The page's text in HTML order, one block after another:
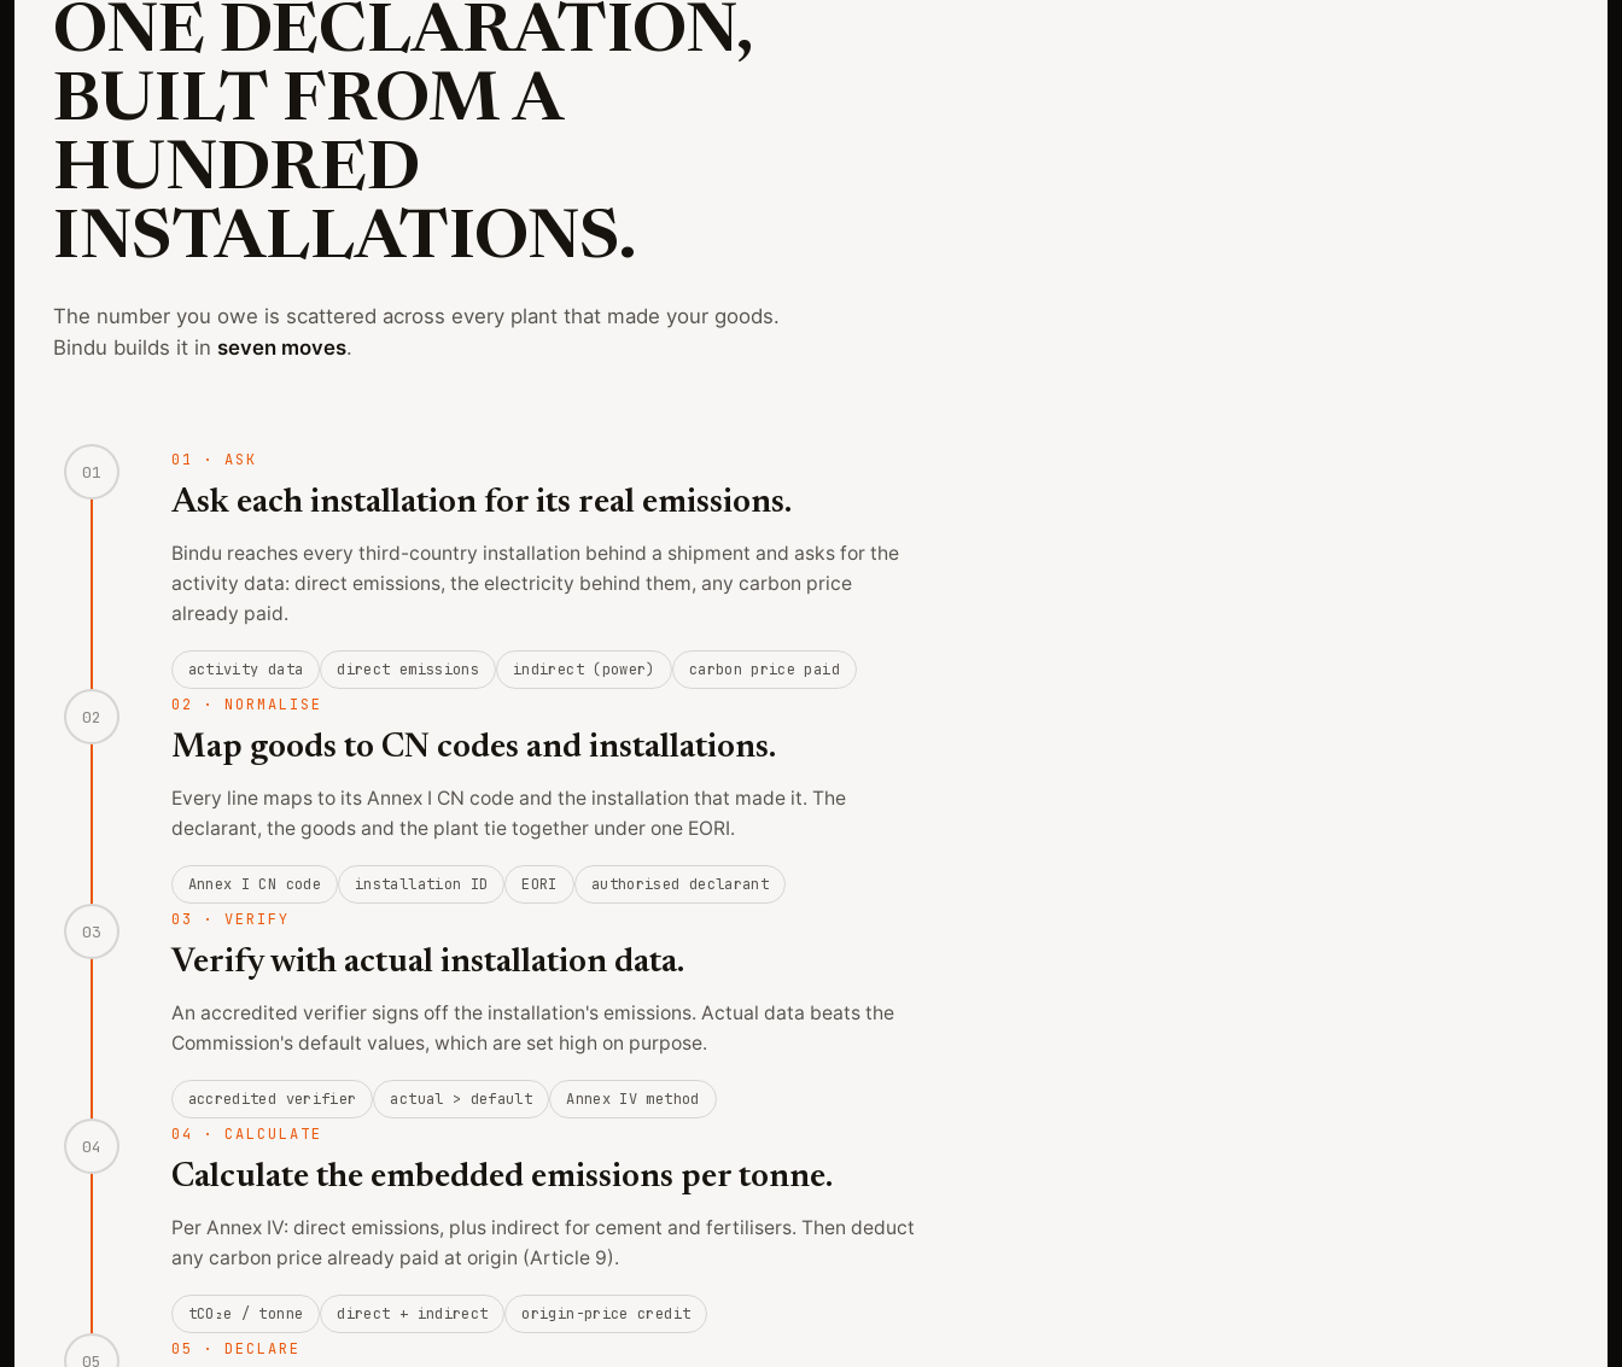
ONE DECLARATION,
BUILT FROM A
HUNDRED
INSTALLATIONS.
The number you owe is scattered across every plant that made your goods.
Bindu builds it in seven moves.
01
01 ·ASK
Ask each installation for its real emissions.
Bindu reaches every third-country installation behind a shipment and asks for the
activity data: direct emissions, the electricity behind them, any carbon price
already paid.
activity data direct emissions indirect (power) carbon price paid
02
02 ·NORMALISE
Map goods to CN codes and installations.
Every line maps to its Annex I CN code and the installation that made it. The
declarant, the goods and the plant tie together under one EORI.
Annex I CN code installation ID EORI authorised declarant
03
03 ·VERIFY
Verify with actual installation data.
An accredited verifier signs off the installation's emissions. Actual data beats the
Commission's default values, which are set high on purpose.
accredited verifier actual > default Annex IV method
04
04 ·CALCULATE
Calculate the embedded emissions per tonne.
Per Annex IV: direct emissions, plus indirect for cement and fertilisers. Then deduct
any carbon price already paid at origin (Article 9).
tCO₂e / tonne direct + indirect origin-price credit
05
05 ·DECLARE